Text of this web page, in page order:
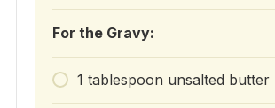
For the Gravy:
1 tablespoon unsalted butter